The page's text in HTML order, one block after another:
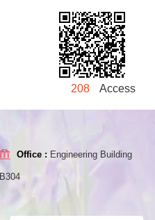
208 Access
Office : Engineering Building
B304